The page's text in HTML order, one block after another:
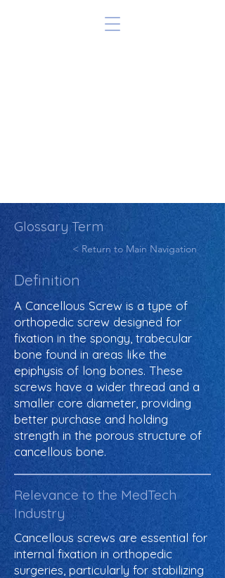
Glossary Term
< Return to Main Navigation
Definition
A Cancellous Screw is a type of
orthopedic screw designed for
fixation in the spongy, trabecular
bone found in areas like the
epiphysis of long bones. These
screws have a wider thread and a
smaller core diameter, providing
better purchase and holding
strength in the porous structure of
cancellous bone.
Relevance to the MedTech
Industry
Cancellous screws are essential for
internal fixation in orthopedic
surgeries, particularly for stabilizing